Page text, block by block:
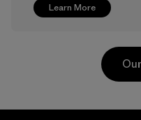
Learn More